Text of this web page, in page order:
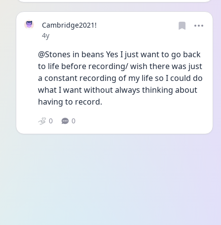
Cambridge2021!
Date posted
4y
@Stones in beans Yes I just want to go back
to life before recording/ wish there was just
a constant recording of my life so I could do
what I want without always thinking about
having to record.
0 0